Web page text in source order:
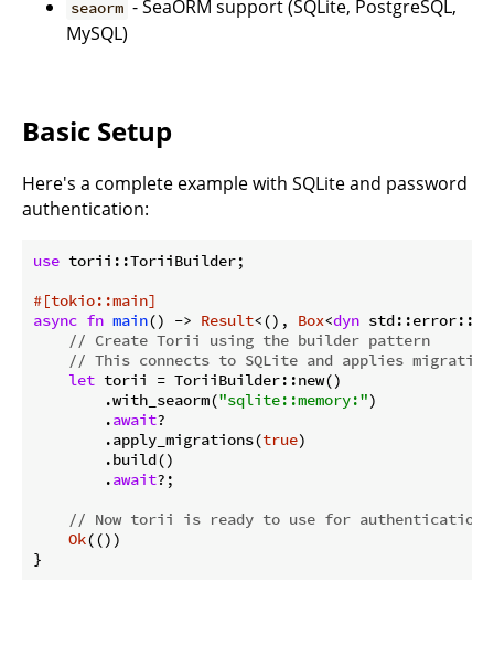
seaorm - SeaORM support (SQLite, PostgreSQL,
MySQL)
Basic Setup
Here's a complete example with SQLite and password
authentication:
use torii::ToriiBuilder;
#[tokio::main]
async fn main() -> Result<(), Box<dyn
// Create Torii using the builder pattern
// This connects to SQLite and applies
let torii = ToriiBuilder::new()
        .with_seaorm(
"sqlite::memory:")
        .
await?
        .apply_migrations(
true)
        .build()
        .
await?;
// Now torii is ready to use for authentication
Ok(())
}